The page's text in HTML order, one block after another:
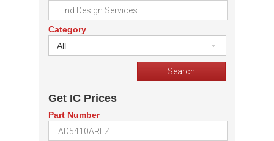
Category
All
Get IC Prices
Part Number